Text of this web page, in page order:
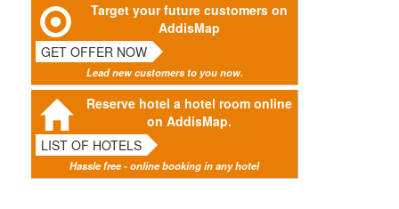
Target your future customers on
AddisMap
GET OFFER NOW
Lead new customers to you now.
Reserve hotel a hotel room online
on AddisMap.
LIST OF HOTELS
Hassle free - online booking in any hotel